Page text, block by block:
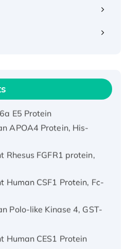
IFNA21 Protein,
E5 Protein
APOA4 Protein, His-
Rhesus FGFR1 protein,
Human CSF1 Protein, Fc-
Polo-like Kinase 4, GST-
Human CES1 Protein